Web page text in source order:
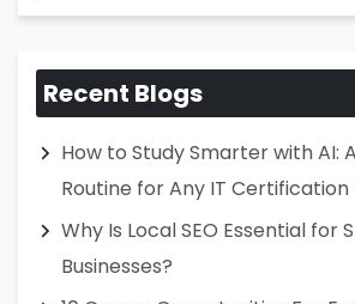
Recent Blogs
How to Study Smarter with AI:
Routine for Any IT Certification
Why Is Local SEO Essential for
Businesses?